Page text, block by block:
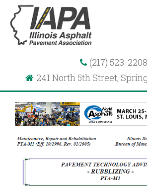
(217) 523-2208
241 North 5th Street,